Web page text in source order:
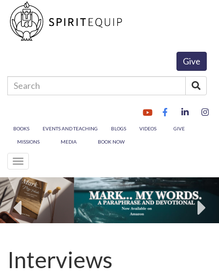
Give
Enter
your
search
terms
BOOKS EVENTS AND TEACHING BLOGS VIDEOS GIVE
MISSIONS MEDIA BOOK NOW
Toggle
navigation
Interviews